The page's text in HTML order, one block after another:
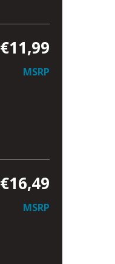
€11,99
MSRP
€16,49
MSRP